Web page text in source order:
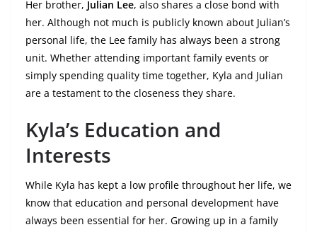
Her brother, Julian Lee, also shares a close bond with
her. Although not much is publicly known about Julian’s
personal life, the Lee family has always been a strong
unit. Whether attending important family events or
simply spending quality time together, Kyla and Julian
are a testament to the closeness they share.
Kyla’s Education and
Interests
While Kyla has kept a low profile throughout her life, we
know that education and personal development have
always been essential for her. Growing up in a family